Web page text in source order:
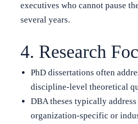
executives who cannot pause
several years.
4. Research
PhD dissertations often
discipline-level theoretical
DBA theses typically
organization-specific or